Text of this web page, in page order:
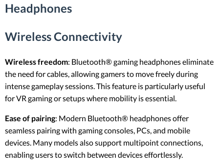
Headphones
Wireless Connectivity
Wireless freedom: Bluetooth® gaming headphones eliminate
the need for cables, allowing gamers to move freely during
intense gameplay sessions. This feature is particularly useful
for VR gaming or setups where mobility is essential.
Ease of pairing: Modern Bluetooth® headphones offer
seamless pairing with gaming consoles, PCs, and mobile
devices. Many models also support multipoint connections,
enabling users to switch between devices effortlessly.